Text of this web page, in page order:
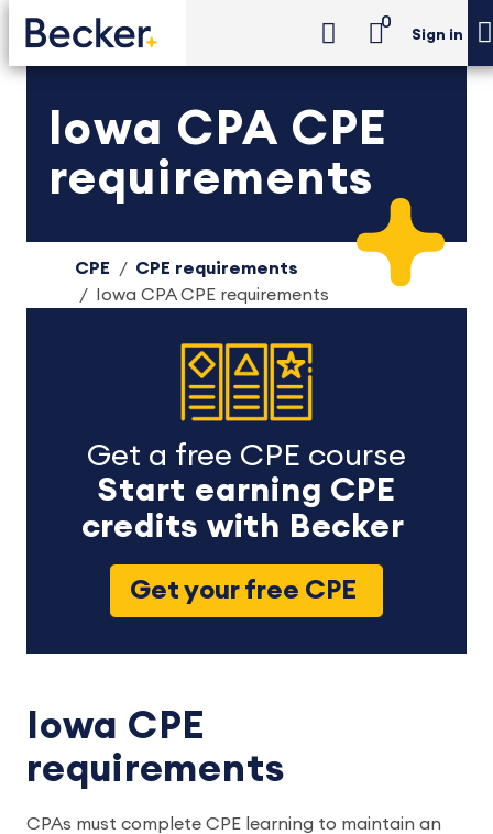
0
Sign in
Iowa CPA CPE
requirements
CPE
CPE requirements
Iowa CPA CPE requirements
Get a free CPE course
Start earning CPE
credits with Becker
Get your free CPE
Iowa CPE
requirements
CPAs must complete CPE learning to maintain an